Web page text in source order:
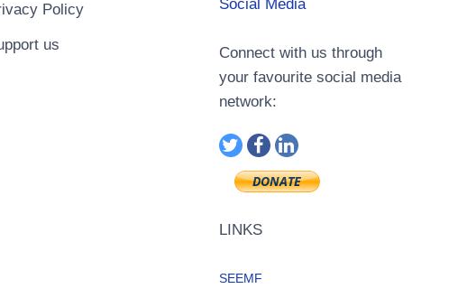
Policy
us
Social Media
Connect with us through
your favourite social media
network:
LINKS
SEEMF